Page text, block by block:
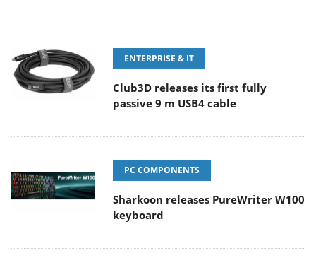
ENTERPRISE & IT
Club3D releases its first fully
passive 9 m USB4 cable
PC COMPONENTS
Sharkoon releases PureWriter W100
keyboard